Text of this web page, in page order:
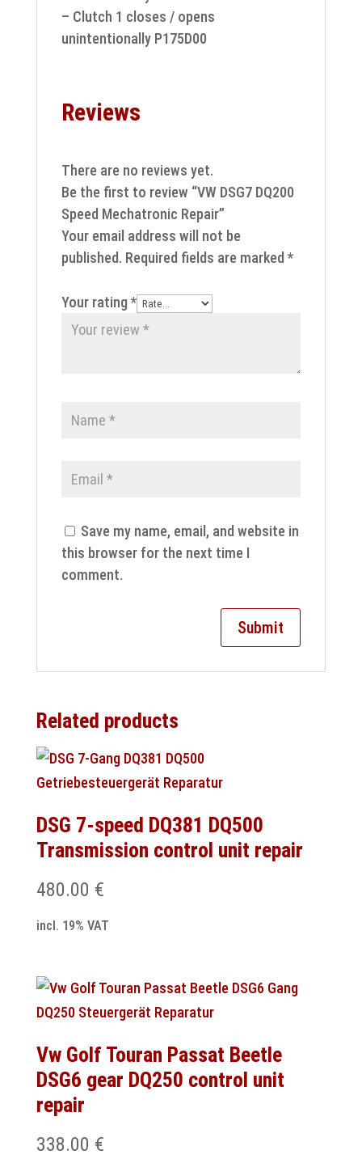
– Clutch 1 closes / opens
unintentionally P175D00
Reviews
There are no reviews yet.
Be the first to review “VW DSG7 DQ200
Speed Mechatronic Repair”
Your email address will not be
published. Required fields are marked *
Your rating *
Save my name, email, and website in
this browser for the next time I
comment.
Related products
DSG 7-speed DQ381 DQ500
Transmission control unit repair
480.00 €
incl. 19% VAT
Vw Golf Touran Passat Beetle
DSG6 gear DQ250 control unit
repair
338.00 €